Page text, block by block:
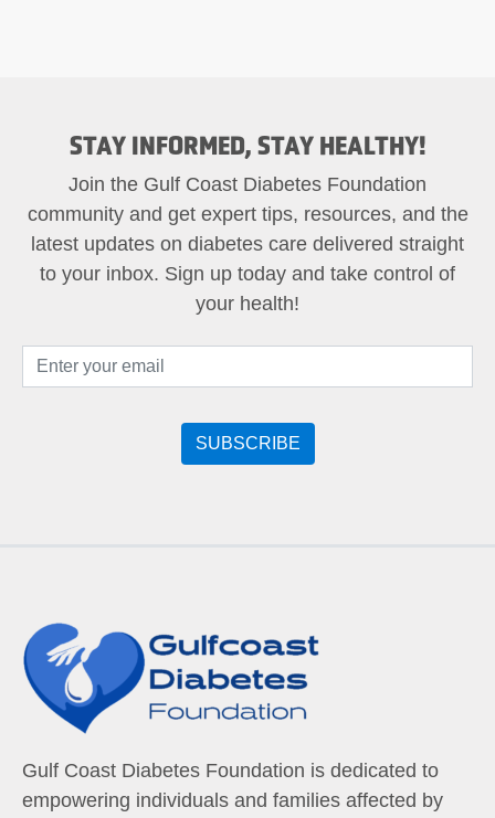
STAY INFORMED, STAY HEALTHY!
Join the Gulf Coast Diabetes Foundation
community and get expert tips, resources, and the
latest updates on diabetes care delivered straight
to your inbox. Sign up today and take control of
your health!
Gulf Coast Diabetes Foundation is dedicated to
empowering individuals and families affected by